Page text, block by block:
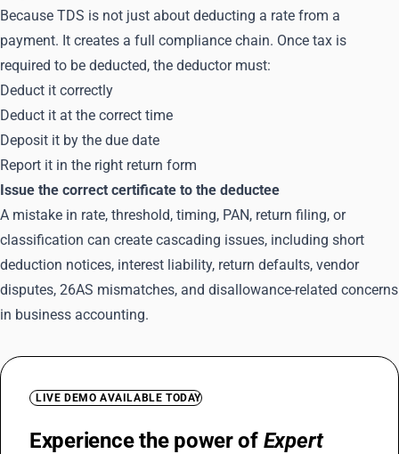
Because TDS is not just about deducting a rate from a
payment. It creates a full compliance chain. Once tax is
required to be deducted, the deductor must:
Deduct it correctly
Deduct it at the correct time
Deposit it by the due date
Report it in the right return form
Issue the correct certificate to the deductee
A mistake in rate, threshold, timing, PAN, return filing, or
classification can create cascading issues, including short
deduction notices, interest liability, return defaults, vendor
disputes, 26AS mismatches, and disallowance-related concerns
in business accounting.
LIVE DEMO AVAILABLE TODAY
Experience the power of Expert